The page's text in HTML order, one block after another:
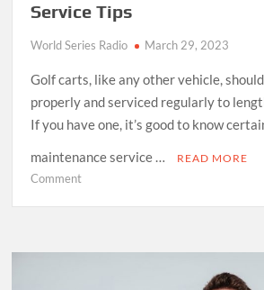
Service Tips
World Series Radio March 29, 2023
Golf carts, like any other vehicle,
properly and serviced regularly to
If you have one, it’s good to know
maintenance service …
READ MORE
Commenton
Golf